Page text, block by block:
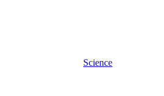
Science